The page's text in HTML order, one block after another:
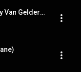
Ande (Remastered 2007 / Rudy Van Gelder Edition)